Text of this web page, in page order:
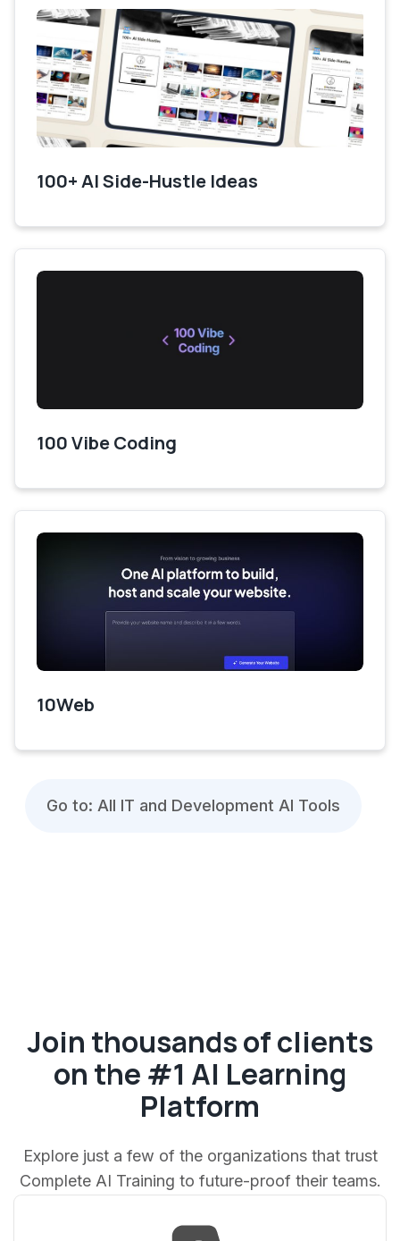
100+ AI Side-Hustle Ideas
100 Vibe Coding
10Web
Go to: All IT and Development AI Tools
Join thousands of clients
on the #1 AI Learning
Platform
Explore just a few of the organizations that trust
Complete AI Training to future-proof their teams.